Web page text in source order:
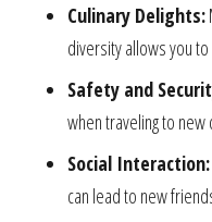
Culinary Delights:
diversity allows you
Safety and
when traveling to
Social Interaction:
can lead to new